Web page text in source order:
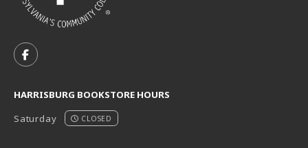
FOLLOW US ON FACEBOOK (OPENS IN A NEW TAB)
HARRISBURG BOOKSTORE HOURS
Saturday
CLOSED